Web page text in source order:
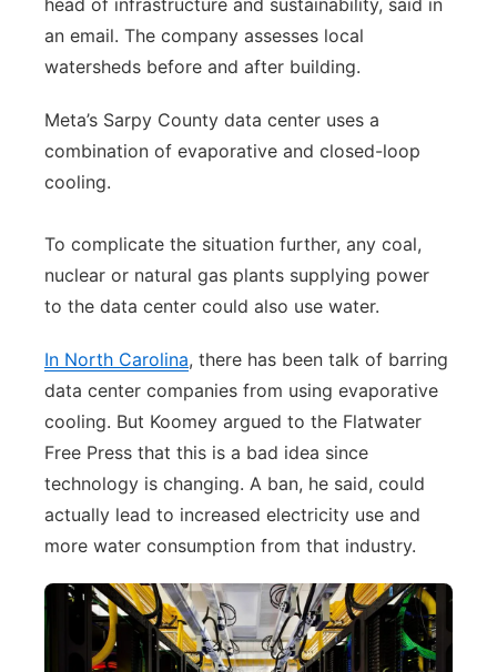
head of infrastructure and sustainability, said in
an email. The company assesses local
watersheds before and after building.
Meta’s Sarpy County data center uses a
combination of evaporative and closed-loop
cooling.
To complicate the situation further, any coal,
nuclear or natural gas plants supplying power
to the data center could also use water.
In North Carolina, there has been talk of barring
data center companies from using evaporative
cooling. But Koomey argued to the Flatwater
Free Press that this is a bad idea since
technology is changing. A ban, he said, could
actually lead to increased electricity use and
more water consumption from that industry.